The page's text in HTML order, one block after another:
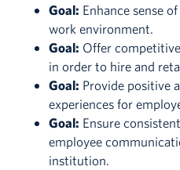
Goal: Enhance sense
work environment.
Goal: Offer
in order to hire and
Goal: Provide positive
experiences for
Goal: Ensure
employee
institution.